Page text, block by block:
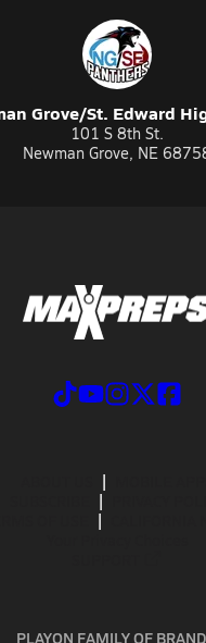
Grove/St. Edward
101 S 8th St.
Newman Grove, NE
PLAYON FAMILY OF